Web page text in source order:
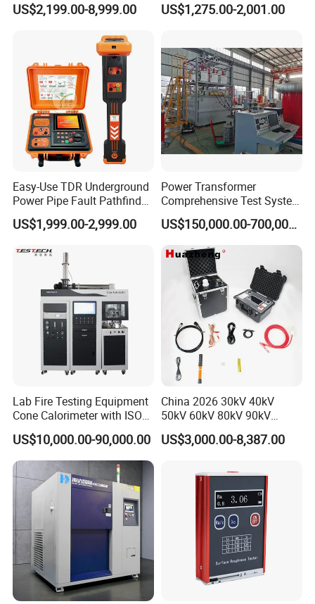
Tensile Strength Plastic
Steel Bending Test Testing
US$2,199.00-8,999.00
Flash Point Tester
Tester
US$1,275.00-2,001.00
Easy-Use TDR Underground
Power Pipe Fault Pathfinder
Cable Fault Locator & Route
Tracer Pinpoints Breaks to
XLPE Cable Testing
US$1,999.00-2,999.00
Power Transformer
Comprehensive Test System
for Factory and High-
Voltage Testing
Applications
US$150,000.00-700,000.00
Lab Fire Testing Equipment
Cone Calorimeter with ISO
5660
US$10,000.00-90,000.00
China 2026 30kV 40kV
50kV 60kV 80kV 90kV
0.1Hz Hv AC Vlf Cable
Testing Equipment High
US$3,000.00-8,387.00